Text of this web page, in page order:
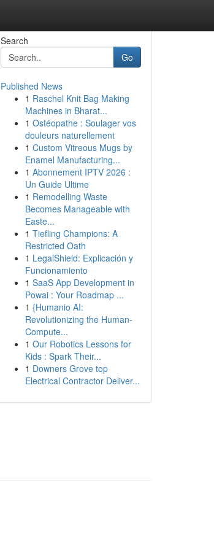
Search
Go
Published News
1 Raschel Knit Bag Making
Machines in Bharat...
1 Ostéopathe : Soulager vos
douleurs naturellement
1 Custom Vitreous Mugs by
Enamel Manufacturing...
1 Abonnement IPTV 2026 :
Un Guide Ultime
1 Remodelling Waste
Becomes Manageable with
Easte...
1 Tiefling Champions: A
Restricted Oath
1 LegalShield: Explicación y
Funcionamiento
1 SaaS App Development in
Powai : Your Roadmap ...
1 {Humanio AI:
Revolutionizing the Human-
Compute...
1 Our Robotics Lessons for
Kids : Spark Their...
1 Downers Grove top
Electrical Contractor Deliver...